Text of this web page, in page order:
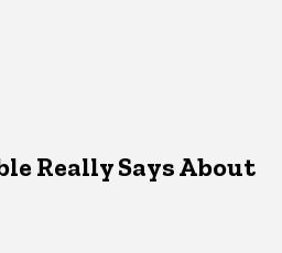
Really Says About